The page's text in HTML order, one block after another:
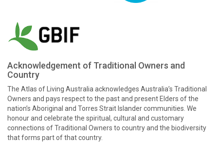
Acknowledgement of Traditional Owners and
Country
The Atlas of Living Australia acknowledges Australia’s Traditional
Owners and pays respect to the past and present Elders of the
nation’s Aboriginal and Torres Strait Islander communities. We
honour and celebrate the spiritual, cultural and customary
connections of Traditional Owners to country and the biodiversity
that forms part of that country.